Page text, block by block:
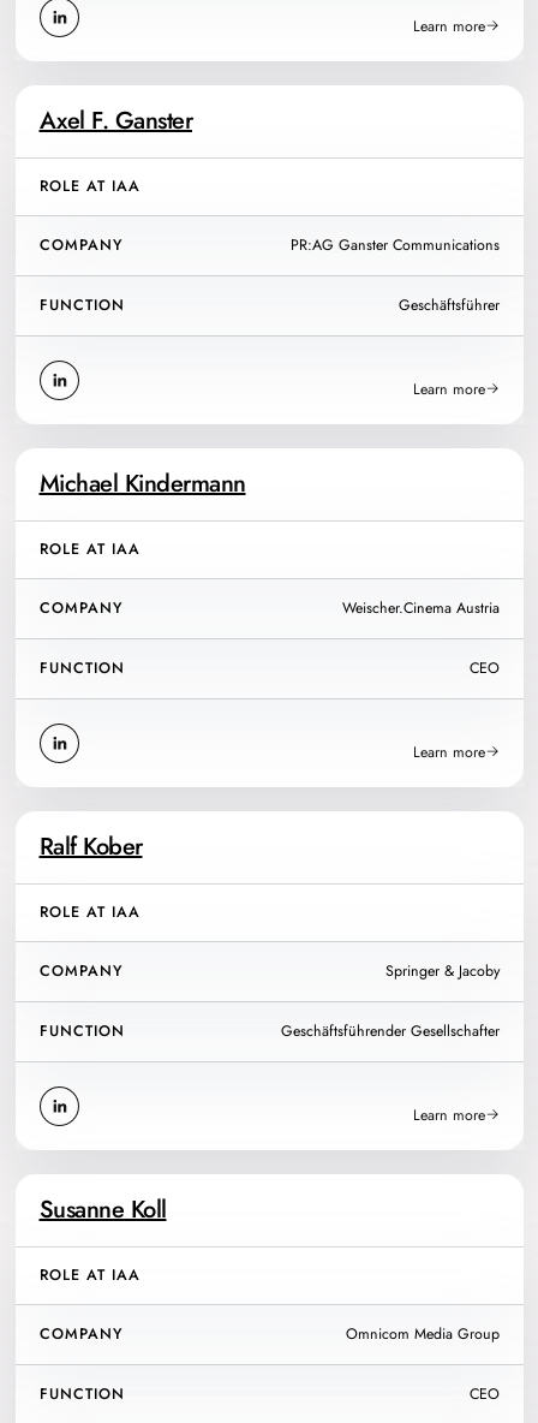
Learn more
Axel F. Ganster
ROLE AT IAA
COMPANY PR:AG Ganster Communications
FUNCTION Geschäftsführer
Learn more
Michael Kindermann
ROLE AT IAA
COMPANY Weischer.Cinema Austria
FUNCTION CEO
Learn more
Ralf Kober
ROLE AT IAA
COMPANY Springer & Jacoby
FUNCTION Geschäftsführender Gesellschafter
Learn more
Susanne Koll
ROLE AT IAA
COMPANY Omnicom Media Group
FUNCTION CEO